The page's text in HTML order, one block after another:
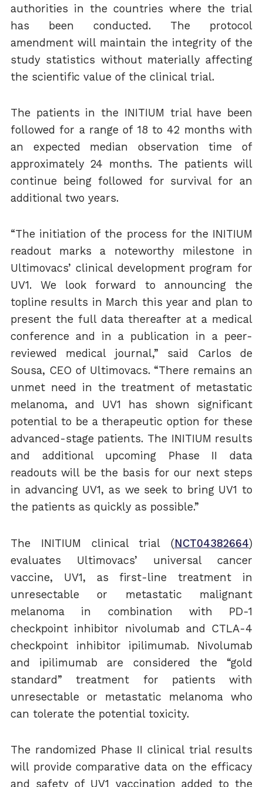
authorities in the countries where the trial
has been conducted. The protocol
amendment will maintain the integrity of the
study statistics without materially affecting
the scientific value of the clinical trial.
The patients in the INITIUM trial have been
followed for a range of 18 to 42 months with
an expected median observation time of
approximately 24 months. The patients will
continue being followed for survival for an
additional two years.
“The initiation of the process for the INITIUM
readout marks a noteworthy milestone in
Ultimovacs’ clinical development program for
UV1. We look forward to announcing the
topline results in March this year and plan to
present the full data thereafter at a medical
conference and in a publication in a peer-
reviewed medical journal,” said Carlos de
Sousa, CEO of Ultimovacs. “There remains an
unmet need in the treatment of metastatic
melanoma, and UV1 has shown significant
potential to be a therapeutic option for these
advanced-stage patients. The INITIUM results
and additional upcoming Phase II data
readouts will be the basis for our next steps
in advancing UV1, as we seek to bring UV1 to
the patients as quickly as possible.”
The INITIUM clinical trial (NCT04382664)
evaluates Ultimovacs’ universal cancer
vaccine, UV1, as first-line treatment in
unresectable or metastatic malignant
melanoma in combination with PD-1
checkpoint inhibitor nivolumab and CTLA-4
checkpoint inhibitor ipilimumab. Nivolumab
and ipilimumab are considered the “gold
standard” treatment for patients with
unresectable or metastatic melanoma who
can tolerate the potential toxicity.
The randomized Phase II clinical trial results
will provide comparative data on the efficacy
and safety of UV1 vaccination added to the